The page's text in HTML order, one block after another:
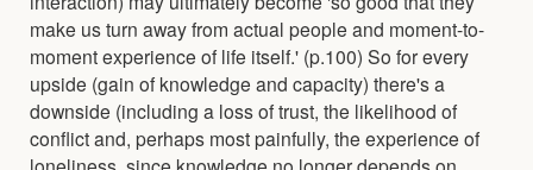
make us turn away from actual people and moment-to-
moment experience of life itself.' (p.100) So for every
upside (gain of knowledge and capacity) there's a
downside (including a loss of trust, the likelihood of
conflict and, perhaps most painfully, the experience of
loneliness, since knowledge no longer depends on